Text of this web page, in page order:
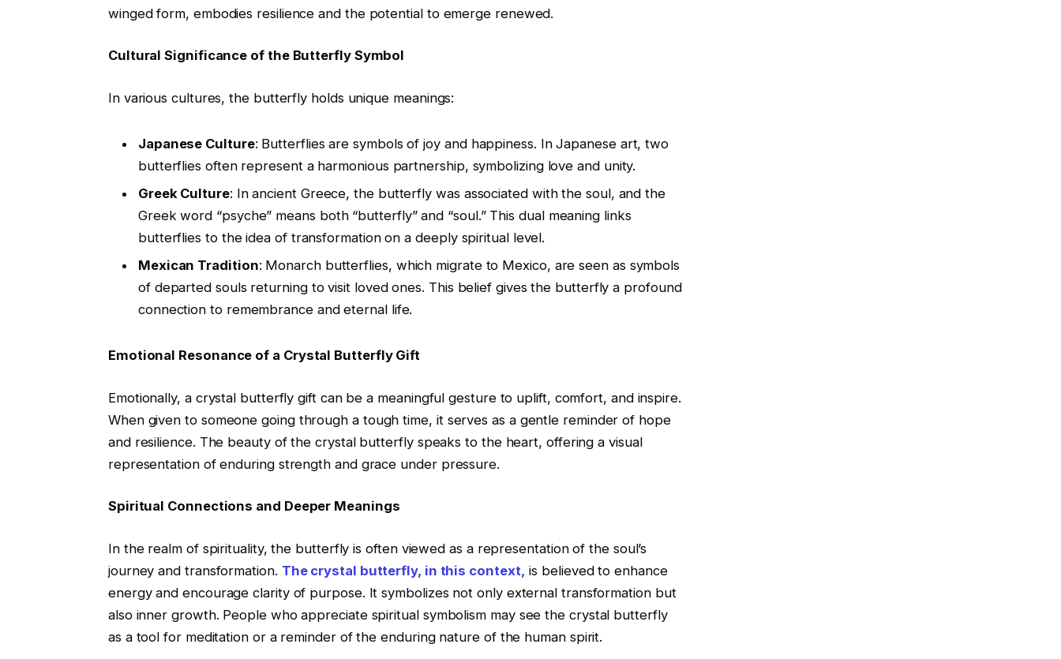
winged form, embodies resilience and the potential to emerge renewed.
Cultural Significance of the Butterfly Symbol
In various cultures, the butterfly holds unique meanings:
Japanese Culture: Butterflies are symbols of joy and happiness. In Japanese art, two
butterflies often represent a harmonious partnership, symbolizing love and unity.
Greek Culture: In ancient Greece, the butterfly was associated with the soul, and the
Greek word “psyche” means both “butterfly” and “soul.” This dual meaning links
butterflies to the idea of transformation on a deeply spiritual level.
Mexican Tradition: Monarch butterflies, which migrate to Mexico, are seen as symbols
of departed souls returning to visit loved ones. This belief gives the butterfly a profound
connection to remembrance and eternal life.
Emotional Resonance of a Crystal Butterfly Gift
Emotionally, a crystal butterfly gift can be a meaningful gesture to uplift, comfort, and inspire.
When given to someone going through a tough time, it serves as a gentle reminder of hope
and resilience. The beauty of the crystal butterfly speaks to the heart, offering a visual
representation of enduring strength and grace under pressure.
Spiritual Connections and Deeper Meanings
In the realm of spirituality, the butterfly is often viewed as a representation of the soul’s
journey and transformation. The crystal butterfly, in this context, is believed to enhance
energy and encourage clarity of purpose. It symbolizes not only external transformation but
also inner growth. People who appreciate spiritual symbolism may see the crystal butterfly
as a tool for meditation or a reminder of the enduring nature of the human spirit.